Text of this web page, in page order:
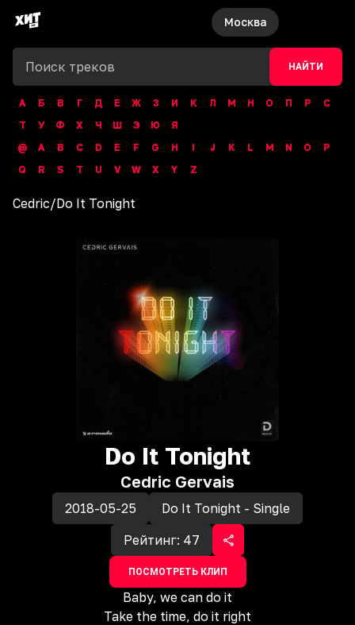
Москва
НАЙТИ
А Б В Г Д Е Ж З И К Л М Н О П Р
С
Т
У Ф Х Ч Ш Э Ю
Я
@
A B C D E F G H I J K L M N O
P
Q
R S T U V W X Y Z
Cedric/Do It Tonight
Do It Tonight
Cedric Gervais
2018-05-25
Do It Tonight - Single
Рейтинг: 47
ПОСМОТРЕТЬ КЛИП
Baby, we can do it
Take the time, do it right